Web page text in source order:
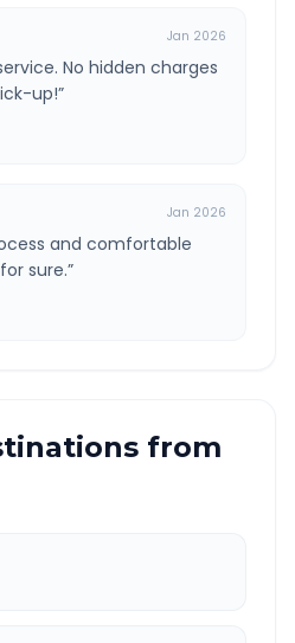
Jan 2026
No hidden charges
up!”
Jan 2026
and comfortable
sure.”
from